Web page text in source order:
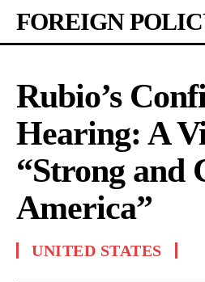
FOREIGN
Rubio’s
Hearing: A
“Strong and
America”
UNITED STATES